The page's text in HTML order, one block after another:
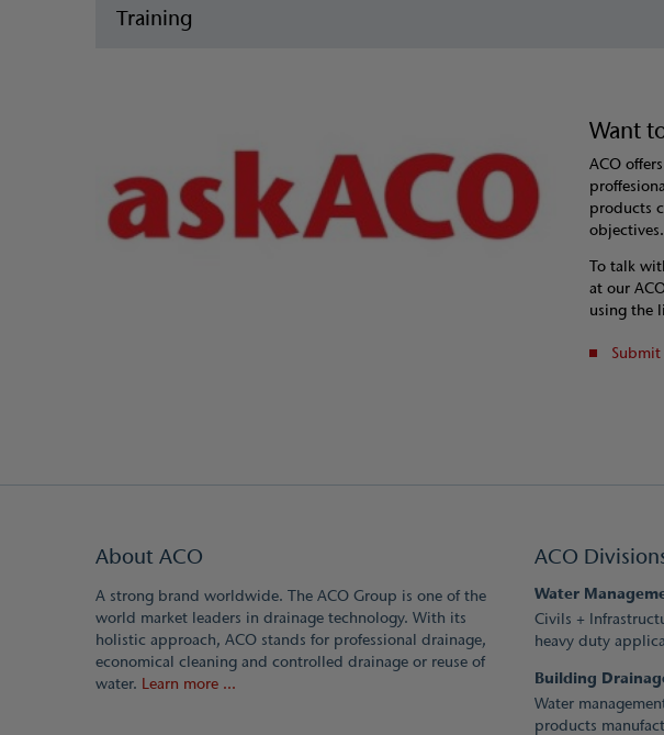
Training
Want
ACO
products
objectives.
To talk
at our
using the
About ACO
A strong brand worldwide. The ACO Group is one of the
world market leaders in drainage technology. With its
holistic approach, ACO stands for professional drainage,
economical cleaning and controlled drainage or reuse of
water. Learn more ...
ACO
Water
Civils +
heavy duty
Building
Water
products